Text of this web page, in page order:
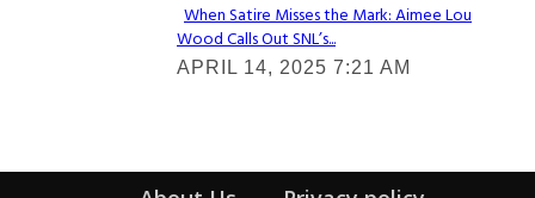
Section
Heading
When Satire Misses the Mark: Aimee Lou
Wood Calls Out SNL’s...
APRIL 14, 2025 7:21 AM